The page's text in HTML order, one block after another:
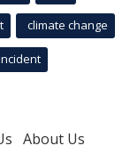
climate change
About Us